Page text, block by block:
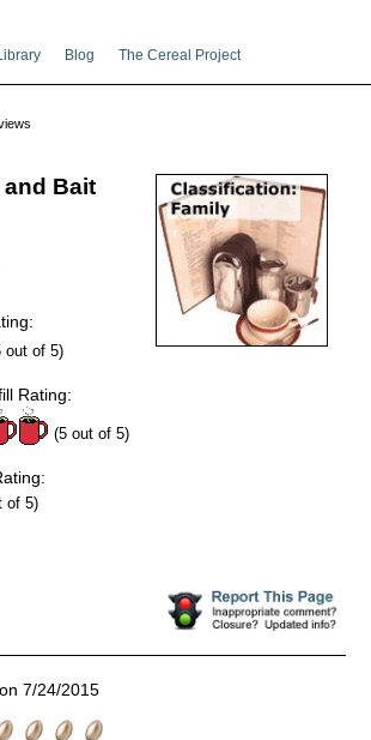
Library Blog The Cereal Project
Bait
out of 5)
Rating:
(5 out of 5)
of 5)
on 7/24/2015